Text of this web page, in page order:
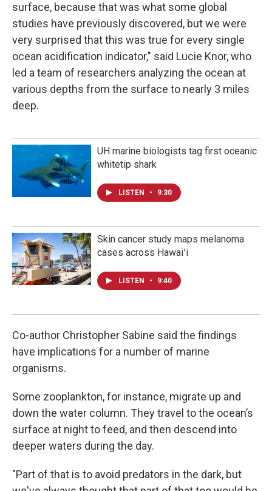
surface, because that was what some global
studies have previously discovered, but we were
very surprised that this was true for every single
ocean acidification indicator," said Lucie Knor, who
led a team of researchers analyzing the ocean at
various depths from the surface to nearly 3 miles
deep.
UH marine biologists tag first oceanic
whitetip shark
LISTEN • 9:30
Skin cancer study maps melanoma
cases across Hawaiʻi
LISTEN • 9:40
Co-author Christopher Sabine said the findings
have implications for a number of marine
organisms.
Some zooplankton, for instance, migrate up and
down the water column. They travel to the ocean’s
surface at night to feed, and then descend into
deeper waters during the day.
"Part of that is to avoid predators in the dark, but